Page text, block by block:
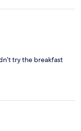
try the breakfast